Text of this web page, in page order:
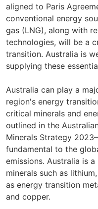
aligned to Paris
conventional energy
gas (LNG), along with
technologies, will be a
transition. Australia is
supplying these
Australia can play a
region's energy
critical minerals and
outlined in the
Minerals Strategy
fundamental to the
emissions. Australia is
minerals such as
as energy transition
and copper.